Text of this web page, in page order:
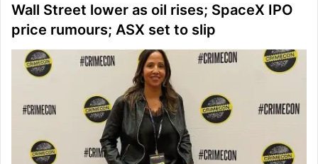
Wall Street lower as oil rises; SpaceX IPO
price rumours; ASX set to slip